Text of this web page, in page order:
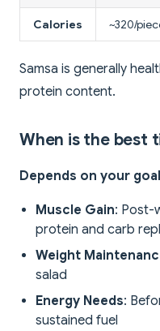
Calories ~320/
Samsa is generally
protein content.
When is the best
Depends on your
Muscle Gain: Post-
protein and carb
Weight
salad
Energy Needs:
sustained fuel